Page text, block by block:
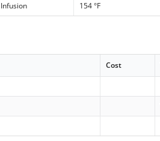
Infusion 154 °F
Cost